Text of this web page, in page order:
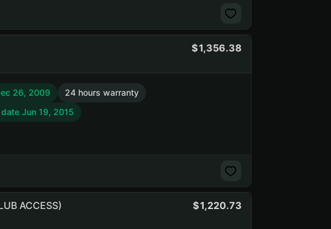
1,356.38
26, 2009
24 hours warranty
Jun 19, 2015
ACCESS) 1,220.73